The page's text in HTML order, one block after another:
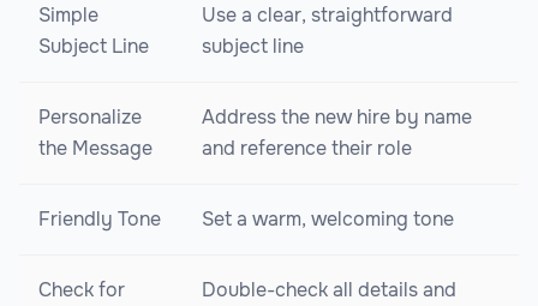
Simple
Subject Line
Use a clear, straightforward
subject line
Personalize
the Message
Address the new hire by name
and reference their role
Friendly Tone Set a warm, welcoming tone
Check for
Double-check all details and